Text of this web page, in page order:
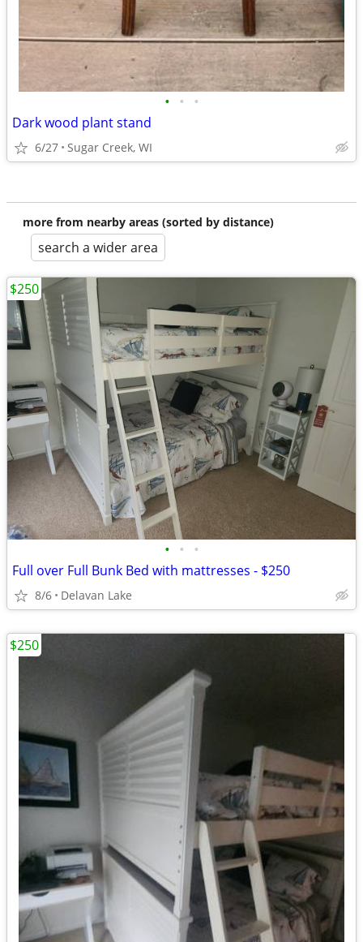
• • •
Dark wood plant stand
6/27 Sugar Creek, WI
more from nearby areas (sorted by distance)
search a wider area
• • •
Full over Full Bunk Bed with mattresses - $250
8/6 Delavan Lake
$250
$250